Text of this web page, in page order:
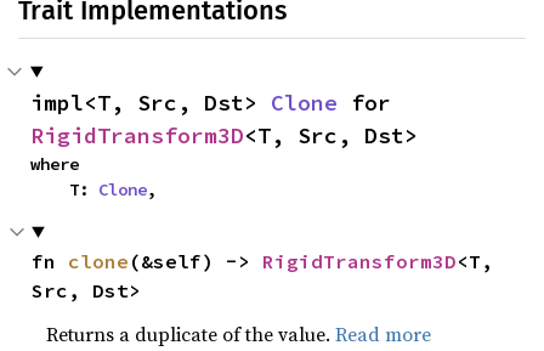
Trait Implementations
impl<T, Src, Dst> Clone
RigidTransform3D<T, Src, Dst>
where
    T:
Clone,
fn clone (&self) -> RigidTransform3D<T,
Src, Dst>
Returns a duplicate of the value.Read more